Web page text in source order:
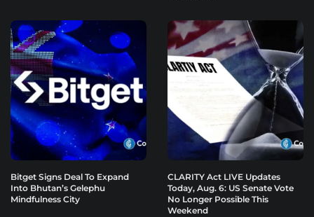
Bitget Signs Deal To Expand
Into Bhutan’s Gelephu
Mindfulness City
CLARITY Act LIVE Updates
Today, Aug. 6: US Senate Vote
No Longer Possible This
Weekend